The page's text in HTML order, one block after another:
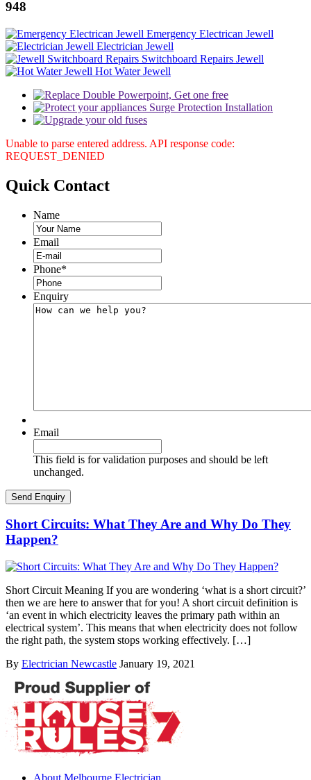
948
Emergency Electrican Jewell
Electrician Jewell
Switchboard Repairs Jewell
Hot Water Jewell
Unable to parse entered address. API response code:
REQUEST_DENIED
Quick Contact
Name
Email
Phone*
Enquiry
Email
This field is for validation purposes and should be left
unchanged.
Short Circuits: What They Are and Why Do They
Happen?
Short Circuit Meaning If you are wondering ‘what is a short circuit?’
then we are here to answer that for you! A short circuit definition is
‘an event in which electricity leaves the primary path within an
electrical system’. This means that when electricity does not follow
the right path, the system stops working effectively. […]
By Electrician Newcastle January 19, 2021